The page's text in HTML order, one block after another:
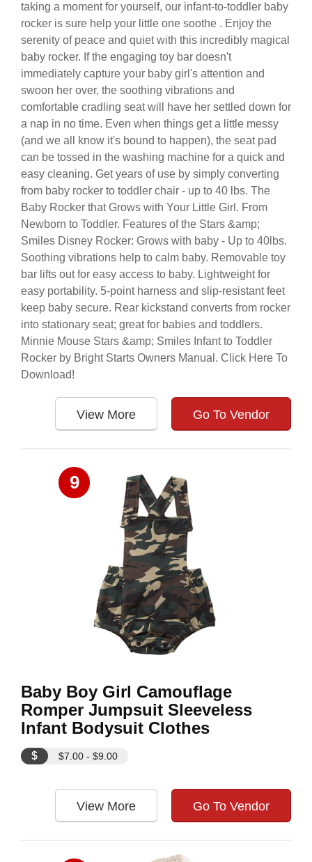
taking a moment for yourself, our infant-to-toddler baby
rocker is sure help your little one soothe . Enjoy the
serenity of peace and quiet with this incredibly magical
baby rocker. If the engaging toy bar doesn't
immediately capture your baby girl's attention and
swoon her over, the soothing vibrations and
comfortable cradling seat will have her settled down for
a nap in no time. Even when things get a little messy
(and we all know it's bound to happen), the seat pad
can be tossed in the washing machine for a quick and
easy cleaning. Get years of use by simply converting
from baby rocker to toddler chair - up to 40 lbs. The
Baby Rocker that Grows with Your Little Girl. From
Newborn to Toddler. Features of the Stars &amp;
Smiles Disney Rocker: Grows with baby - Up to 40lbs.
Soothing vibrations help to calm baby. Removable toy
bar lifts out for easy access to baby. Lightweight for
easy portability. 5-point harness and slip-resistant feet
keep baby secure. Rear kickstand converts from rocker
into stationary seat; great for babies and toddlers.
Minnie Mouse Stars &amp; Smiles Infant to Toddler
Rocker by Bright Starts Owners Manual. Click Here To
Download!
View More Go To Vendor
9
Baby Boy Girl Camouflage
Romper Jumpsuit Sleeveless
Infant Bodysuit Clothes
$ $7.00 - $9.00
View More Go To Vendor